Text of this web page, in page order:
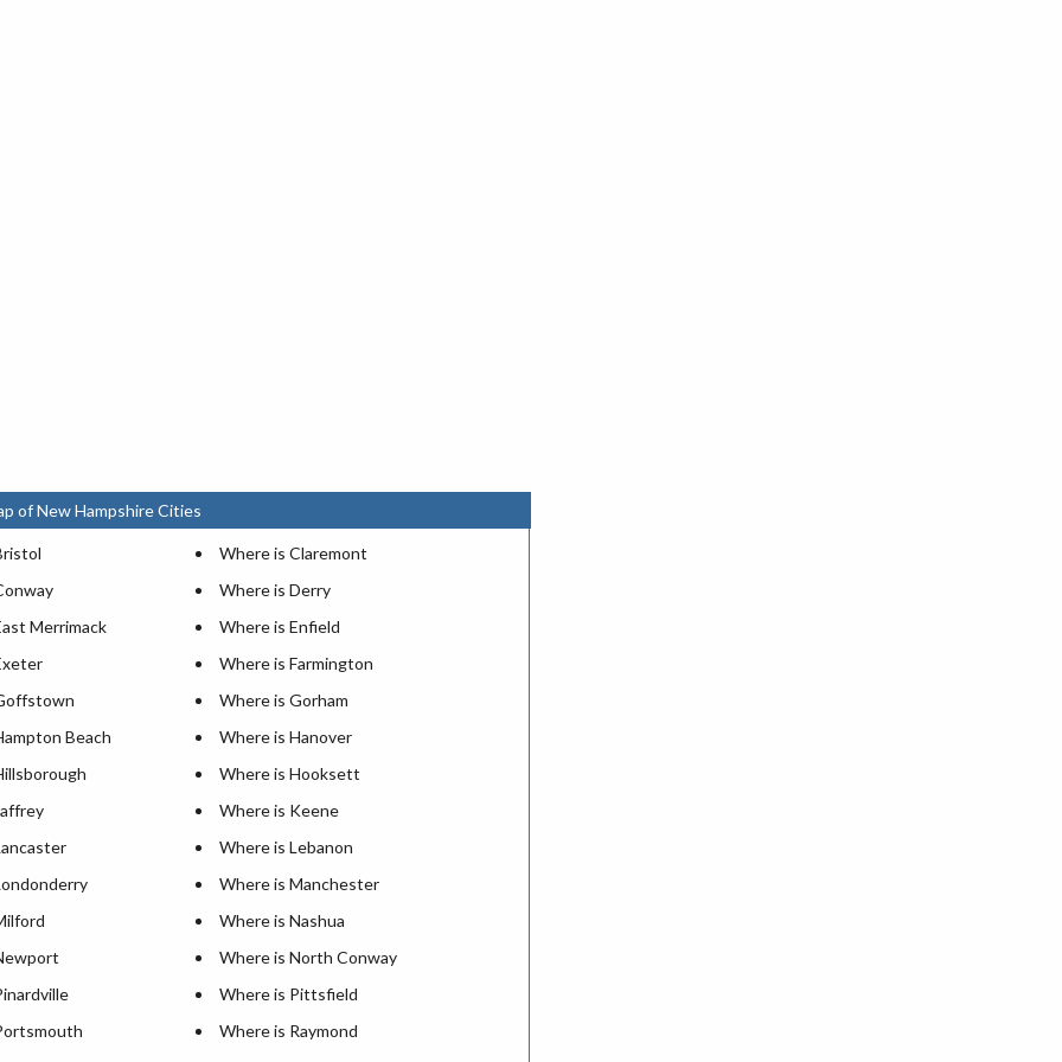
of New Hampshire Cities
Where is Claremont
Where is Derry
Merrimack
Where is Enfield
Where is Farmington
Where is Gorham
Beach
Where is Hanover
Where is Hooksett
Where is Keene
Where is Lebanon
Where is Manchester
Where is Nashua
Where is North Conway
Where is Pittsfield
Where is Raymond